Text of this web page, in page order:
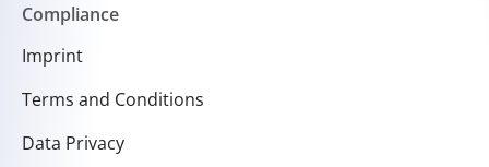
Compliance
Imprint
Terms and Conditions
Data Privacy